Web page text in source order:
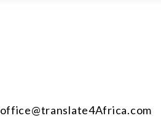
office@translate4Africa.com